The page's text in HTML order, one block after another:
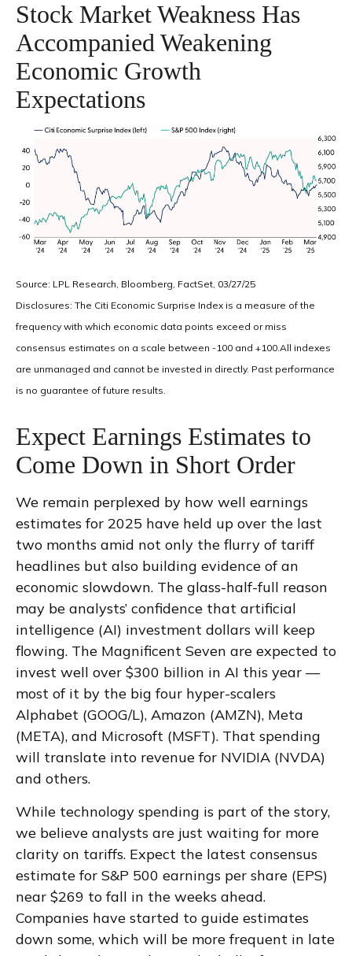
Stock Market Weakness Has
Accompanied Weakening
Economic Growth
Expectations
Source: LPL Research, Bloomberg, FactSet, 03/27/25
Disclosures: The Citi Economic Surprise Index is a measure of the
frequency with which economic data points exceed or miss
consensus estimates on a scale between -100 and +100.All indexes
are unmanaged and cannot be invested in directly. Past performance
is no guarantee of future results.
Expect Earnings Estimates to
Come Down in Short Order
We remain perplexed by how well earnings
estimates for 2025 have held up over the last
two months amid not only the flurry of tariff
headlines but also building evidence of an
economic slowdown. The glass-half-full reason
may be analysts’ confidence that artificial
intelligence (AI) investment dollars will keep
flowing. The Magnificent Seven are expected to
invest well over $300 billion in AI this year —
most of it by the big four hyper-scalers
Alphabet (GOOG/L), Amazon (AMZN), Meta
(META), and Microsoft (MSFT). That spending
will translate into revenue for NVIDIA (NVDA)
and others.
While technology spending is part of the story,
we believe analysts are just waiting for more
clarity on tariffs. Expect the latest consensus
estimate for S&P 500 earnings per share (EPS)
near $269 to fall in the weeks ahead.
Companies have started to guide estimates
down some, which will be more frequent in late